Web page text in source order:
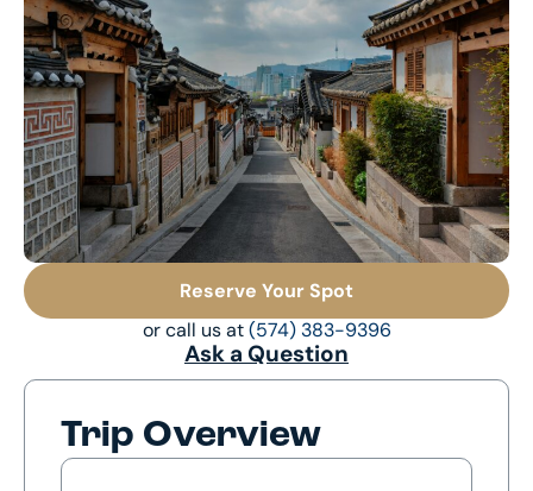
Reserve Your Spot
or call us at(574) 383-9396
Ask a Question
Trip Overview